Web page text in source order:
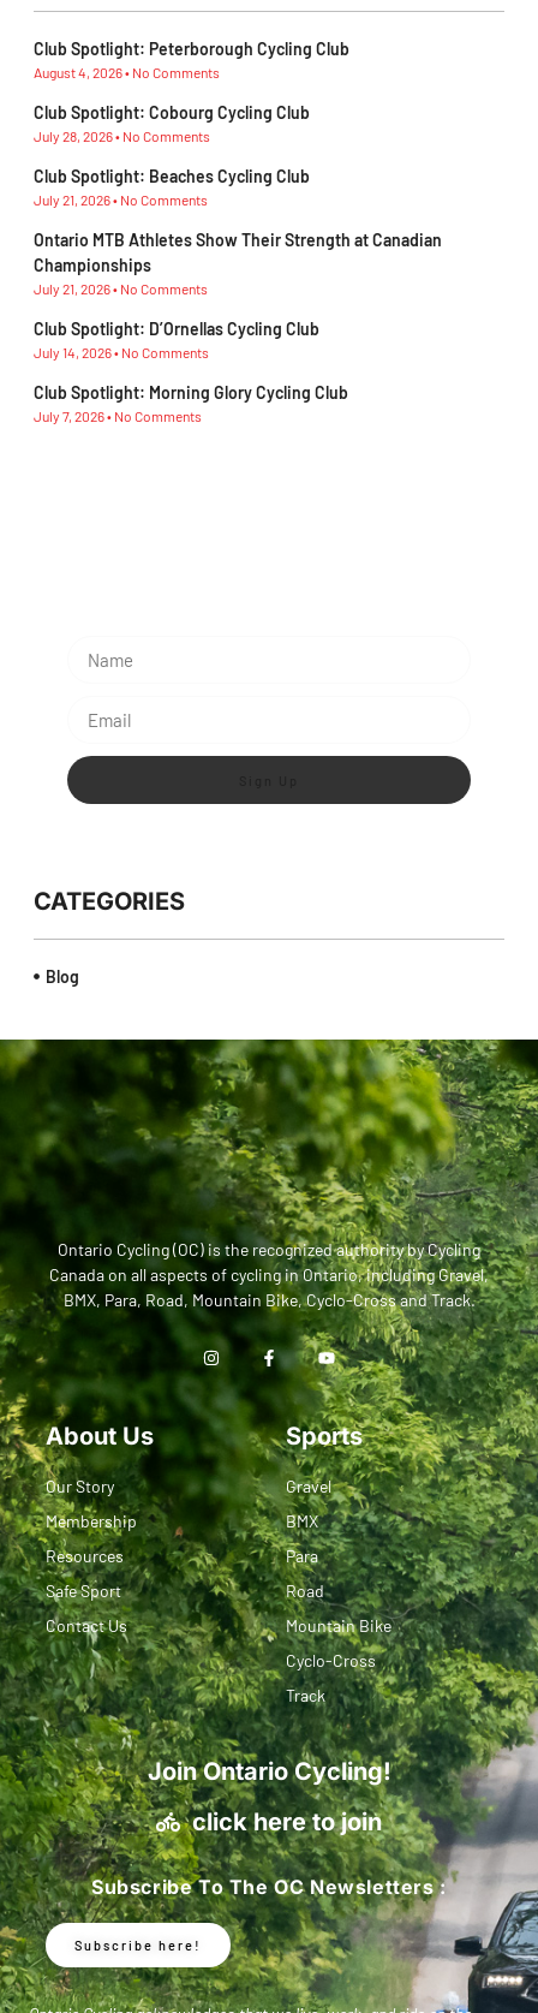
Club Spotlight: Peterborough Cycling Club
August 4, 2026 No Comments
Club Spotlight: Cobourg Cycling Club
July 28, 2026 No Comments
Club Spotlight: Beaches Cycling Club
July 21, 2026 No Comments
Ontario MTB Athletes Show Their Strength at Canadian
Championships
July 21, 2026 No Comments
Club Spotlight: D’Ornellas Cycling Club
July 14, 2026 No Comments
Club Spotlight: Morning Glory Cycling Club
July 7, 2026 No Comments
CATEGORIES
Blog
Ontario Cycling (OC) is the recognized authority by Cycling
Canada on all aspects of cycling in Ontario, including Gravel,
BMX, Para, Road, Mountain Bike, Cyclo-Cross and Track.
About Us
Our Story
Membership
Resources
Safe Sport
Contact Us
Sports
Gravel
BMX
Para
Road
Mountain Bike
Cyclo-Cross
Track
Join Ontario Cycling!
click here to join
Subscribe To The OC Newsletters :
Subscribe here!